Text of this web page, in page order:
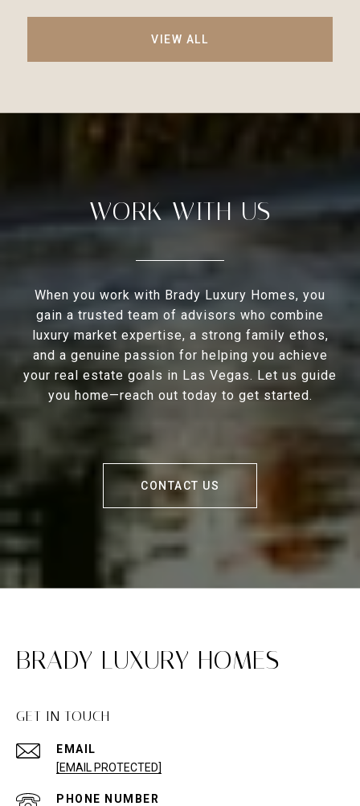
VIEW ALL
WORK WITH US
When you work with Brady Luxury Homes, you
gain a trusted team of advisors who combine
luxury market expertise, a strong family ethos,
and a genuine passion for helping you achieve
your real estate goals in Las Vegas. Let us guide
you home—reach out today to get started.
CONTACT US
BRADY LUXURY HOMES
GET IN TOUCH
EMAIL
[EMAIL PROTECTED]
PHONE NUMBER